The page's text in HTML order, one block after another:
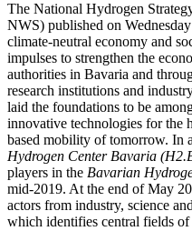
The National Hydrogen
NWS) published on
climate-neutral economy and
impulses to strengthen the
authorities in Bavaria and
research institutions and
laid the foundations to be
innovative technologies for the
based mobility of tomorrow. In
Hydrogen Center Bavaria
players in the Bavarian
mid-2019. At the end of May
actors from industry, science
which identifies central fields of